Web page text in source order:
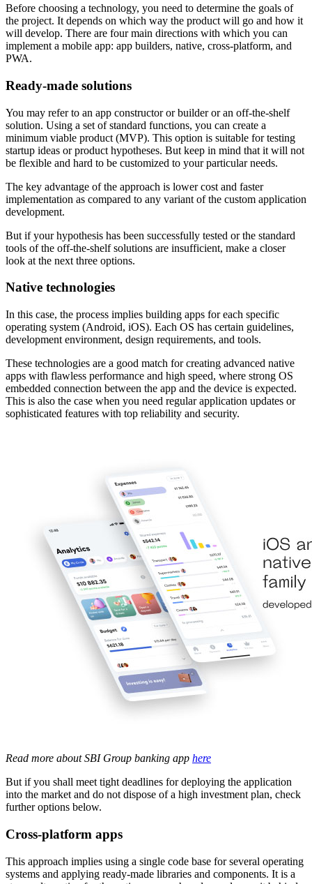
Before choosing a technology, you need to determine the goals of
the project. It depends on which way the product will go and how it
will develop. There are four main directions with which you can
implement a mobile app: app builders, native, cross-platform, and
PWA.
Ready-made solutions
You may refer to an app constructor or builder or an off-the-shelf
solution. Using a set of standard functions, you can create a
minimum viable product (MVP). This option is suitable for testing
startup ideas or product hypotheses. But keep in mind that it will not
be flexible and hard to be customized to your particular needs.
The key advantage of the approach is lower cost and faster
implementation as compared to any variant of the custom application
development.
But if your hypothesis has been successfully tested or the standard
tools of the off-the-shelf solutions are insufficient, make a closer
look at the next three options.
Native technologies
In this case, the process implies building apps for each specific
operating system (Android, iOS). Each OS has certain guidelines,
development environment, design requirements, and tools.
These technologies are a good match for creating advanced native
apps with flawless performance and high speed, where strong OS
embedded connection between the app and the device is expected.
This is also the case when you need regular application updates or
sophisticated features with top reliability and security.
Read more about SBI Group banking app here
But if you shall meet tight deadlines for deploying the application
into the market and do not dispose of a high investment plan, check
further options below.
Cross-platform apps
This approach implies using a single code base for several operating
systems and applying ready-made libraries and components. It is a